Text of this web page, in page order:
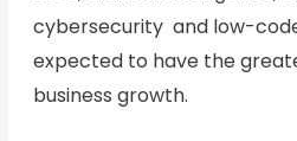
cybersecurity and low-
expected to have the
business growth.